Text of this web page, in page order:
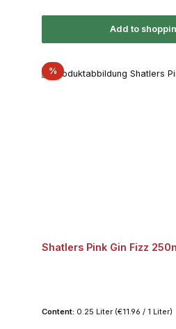
Add to
%Discount
Shatlers Pink Gin Fizz
Content: 0.25 Liter (€11.96 / 1 Liter)